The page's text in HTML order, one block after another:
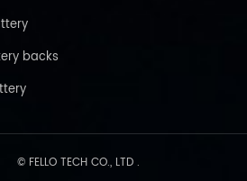
backs
© FELLO TECH CO., LTD .